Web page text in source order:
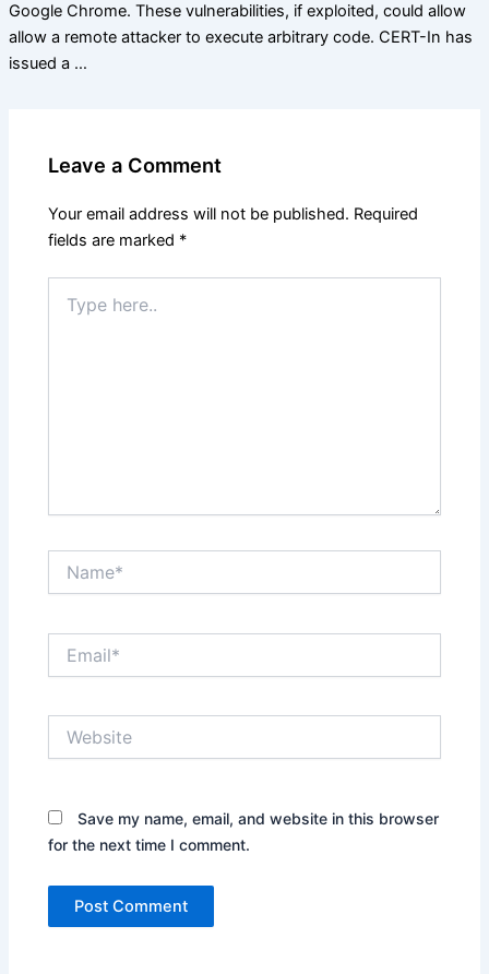
Google Chrome. These vulnerabilities, if exploited, could allow
allow a remote attacker to execute arbitrary code. CERT-In has
issued a …
Leave a Comment
Your email address will not be published. Required
fields are marked *
here..
Save my name, email, and website in this browser
for the next time I comment.